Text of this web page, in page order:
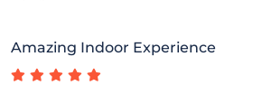
Amazing Indoor Experience